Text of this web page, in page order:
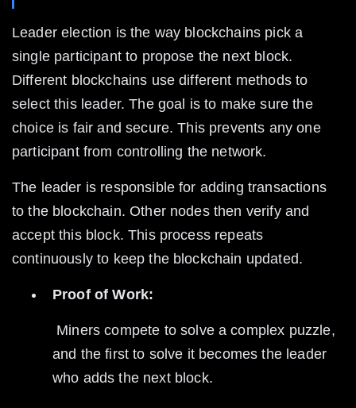
Leader election is the way blockchains pick a
single participant to propose the next block.
Different blockchains use different methods to
select this leader. The goal is to make sure the
choice is fair and secure. This prevents any one
participant from controlling the network.
The leader is responsible for adding transactions
to the blockchain. Other nodes then verify and
accept this block. This process repeats
continuously to keep the blockchain updated.
Proof of Work:
and the first to solve it becomes the leader
who adds the next block.